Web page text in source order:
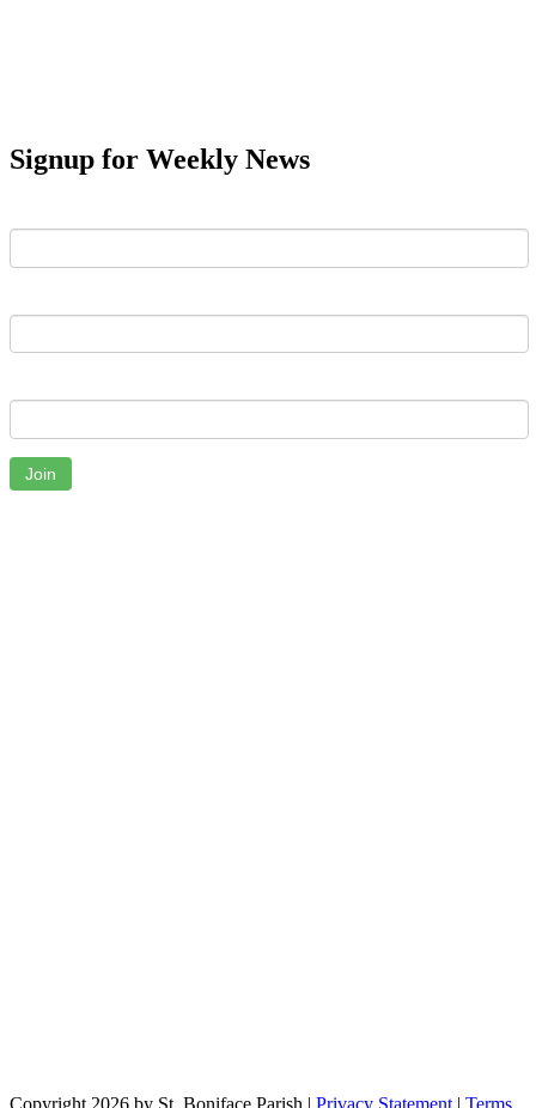
Signup for Weekly News
Join
Copyright 2026 by St. Boniface Parish | Privacy Statement | Terms